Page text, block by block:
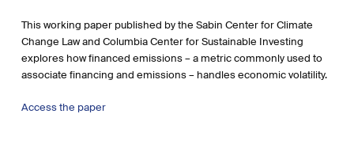
This working paper published by the Sabin Center for Climate
Change Law and Columbia Center for Sustainable Investing
explores how financed emissions – a metric commonly used to
associate financing and emissions – handles economic volatility.
Access the paper